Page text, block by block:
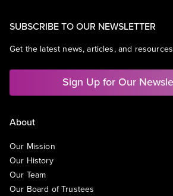
SUBSCRIBE TO OUR NEWSLETTER
Get the latest news, articles, and
Sign Up for Our
About
Our Mission
Our History
Our Team
Our Board of Trustees